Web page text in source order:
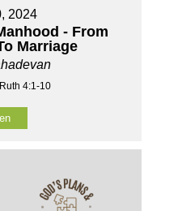
2024
- From
Marriage
4:1-10